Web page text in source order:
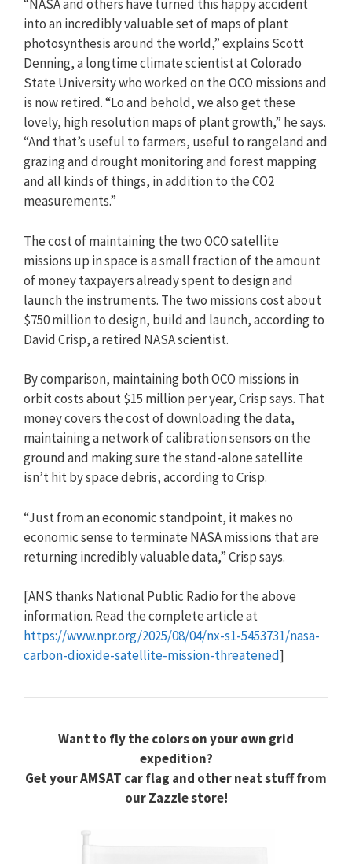
“NASA and others have turned this happy accident
into an incredibly valuable set of maps of plant
photosynthesis around the world,” explains Scott
Denning, a longtime climate scientist at Colorado
State University who worked on the OCO missions and
is now retired. “Lo and behold, we also get these
lovely, high resolution maps of plant growth,” he says.
“And that’s useful to farmers, useful to rangeland and
grazing and drought monitoring and forest mapping
and all kinds of things, in addition to the CO2
measurements.”
The cost of maintaining the two OCO satellite
missions up in space is a small fraction of the amount
of money taxpayers already spent to design and
launch the instruments. The two missions cost about
$750 million to design, build and launch, according to
David Crisp, a retired NASA scientist.
By comparison, maintaining both OCO missions in
orbit costs about $15 million per year, Crisp says. That
money covers the cost of downloading the data,
maintaining a network of calibration sensors on the
ground and making sure the stand-alone satellite
isn’t hit by space debris, according to Crisp.
“Just from an economic standpoint, it makes no
economic sense to terminate NASA missions that are
returning incredibly valuable data,” Crisp says.
[ANS thanks National Public Radio for the above
information. Read the complete article at
https://www.npr.org/2025/08/04/nx-s1-5453731/nasa-
carbon-dioxide-satellite-mission-threatened]
Want to fly the colors on your own grid
expedition?
Get your AMSAT car flag and other neat stuff from
our Zazzle store!